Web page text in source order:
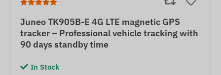
Juneo TK905B-E 4G LTE magnetic GPS
tracker – Professional vehicle tracking with
90 days standby time
In Stock